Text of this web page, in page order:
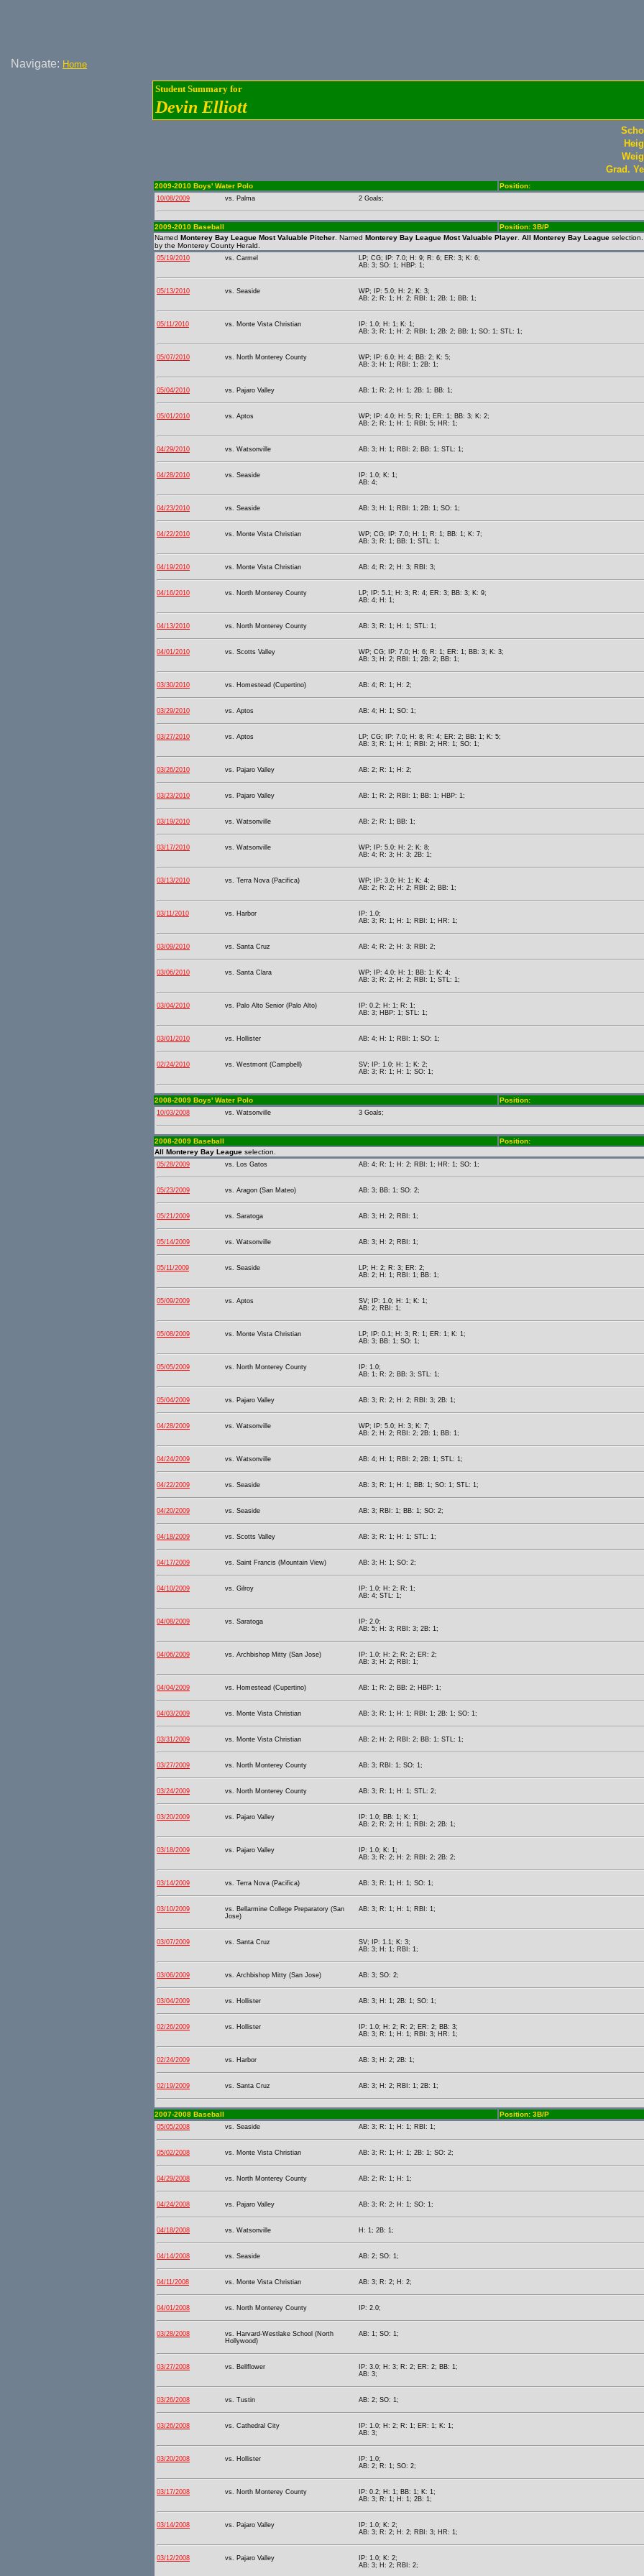
Navigate: Home
Student Summary for
Devin Elliott
Grad.
2009-2010 Boys' Water Polo Position:
10/08/2009 vs. Palma 2 Goals;
2009-2010 Baseball Position: 3B/P
Named Monterey Bay League Most Valuable Pitcher . Named Monterey Bay League Most Valuable Player All Monterey Bay League
by the Monterey County Herald.
05/19/2010 vs. Carmel
LP; CG; IP: 7.0; H: 9; R: 6; ER: 3; K: 6;
AB: 3; SO: 1; HBP: 1;
05/13/2010 vs. Seaside
WP; IP: 5.0; H: 2; K: 3;
AB: 2; R: 1; H: 2; RBI: 1; 2B: 1; BB: 1;
05/11/2010 vs. Monte Vista Christian
IP: 1.0; H: 1; K: 1;
AB: 3; R: 1; H: 2; RBI: 1; 2B: 2; BB: 1; SO: 1; STL: 1;
05/07/2010 vs. North Monterey County
WP; IP: 6.0; H: 4; BB: 2; K: 5;
AB: 3; H: 1; RBI: 1; 2B: 1;
05/04/2010 vs. Pajaro Valley AB: 1; R: 2; H: 1; 2B: 1; BB: 1;
05/01/2010 vs. Aptos
WP; IP: 4.0; H: 5; R: 1; ER: 1; BB: 3; K: 2;
AB: 2; R: 1; H: 1; RBI: 5; HR: 1;
04/29/2010 vs. Watsonville AB: 3; H: 1; RBI: 2; BB: 1; STL: 1;
04/28/2010 vs. Seaside
IP: 1.0; K: 1;
AB: 4;
04/23/2010 vs. Seaside AB: 3; H: 1; RBI: 1; 2B: 1; SO: 1;
04/22/2010 vs. Monte Vista Christian
WP; CG; IP: 7.0; H: 1; R: 1; BB: 1; K: 7;
AB: 3; R: 1; BB: 1; STL: 1;
04/19/2010 vs. Monte Vista Christian AB: 4; R: 2; H: 3; RBI: 3;
04/16/2010 vs. North Monterey County
LP; IP: 5.1; H: 3; R: 4; ER: 3; BB: 3; K: 9;
AB: 4; H: 1;
04/13/2010 vs. North Monterey County AB: 3; R: 1; H: 1; STL: 1;
04/01/2010 vs. Scotts Valley
WP; CG; IP: 7.0; H: 6; R: 1; ER: 1; BB: 3; K: 3;
AB: 3; H: 2; RBI: 1; 2B: 2; BB: 1;
03/30/2010 vs. Homestead (Cupertino) AB: 4; R: 1; H: 2;
03/29/2010 vs. Aptos AB: 4; H: 1; SO: 1;
03/27/2010 vs. Aptos
LP; CG; IP: 7.0; H: 8; R: 4; ER: 2; BB: 1; K: 5;
AB: 3; R: 1; H: 1; RBI: 2; HR: 1; SO: 1;
03/26/2010 vs. Pajaro Valley AB: 2; R: 1; H: 2;
03/23/2010 vs. Pajaro Valley AB: 1; R: 2; RBI: 1; BB: 1; HBP: 1;
03/19/2010 vs. Watsonville AB: 2; R: 1; BB: 1;
03/17/2010 vs. Watsonville
WP; IP: 5.0; H: 2; K: 8;
AB: 4; R: 3; H: 3; 2B: 1;
03/13/2010 vs. Terra Nova (Pacifica)
WP; IP: 3.0; H: 1; K: 4;
AB: 2; R: 2; H: 2; RBI: 2; BB: 1;
03/11/2010 vs. Harbor
IP: 1.0;
AB: 3; R: 1; H: 1; RBI: 1; HR: 1;
03/09/2010 vs. Santa Cruz AB: 4; R: 2; H: 3; RBI: 2;
03/06/2010 vs. Santa Clara
WP; IP: 4.0; H: 1; BB: 1; K: 4;
AB: 3; R: 2; H: 2; RBI: 1; STL: 1;
03/04/2010 vs. Palo Alto Senior (Palo Alto)
IP: 0.2; H: 1; R: 1;
AB: 3; HBP: 1; STL: 1;
03/01/2010 vs. Hollister AB: 4; H: 1; RBI: 1; SO: 1;
02/24/2010 vs. Westmont (Campbell)
SV; IP: 1.0; H: 1; K: 2;
AB: 3; R: 1; H: 1; SO: 1;
2008-2009 Boys' Water Polo Position:
10/03/2008 vs. Watsonville 3 Goals;
2008-2009 Baseball Position:
All Monterey Bay League selection.
05/28/2009 vs. Los Gatos AB: 4; R: 1; H: 2; RBI: 1; HR: 1; SO: 1;
05/23/2009 vs. Aragon (San Mateo) AB: 3; BB: 1; SO: 2;
05/21/2009 vs. Saratoga AB: 3; H: 2; RBI: 1;
05/14/2009 vs. Watsonville AB: 3; H: 2; RBI: 1;
05/11/2009 vs. Seaside
LP; H: 2; R: 3; ER: 2;
AB: 2; H: 1; RBI: 1; BB: 1;
05/09/2009 vs. Aptos
SV; IP: 1.0; H: 1; K: 1;
AB: 2; RBI: 1;
05/08/2009 vs. Monte Vista Christian
LP; IP: 0.1; H: 3; R: 1; ER: 1; K: 1;
AB: 3; BB: 1; SO: 1;
05/05/2009 vs. North Monterey County
IP: 1.0;
AB: 1; R: 2; BB: 3; STL: 1;
05/04/2009 vs. Pajaro Valley AB: 3; R: 2; H: 2; RBI: 3; 2B: 1;
04/28/2009 vs. Watsonville
WP; IP: 5.0; H: 3; K: 7;
AB: 2; H: 2; RBI: 2; 2B: 1; BB: 1;
04/24/2009 vs. Watsonville AB: 4; H: 1; RBI: 2; 2B: 1; STL: 1;
04/22/2009 vs. Seaside AB: 3; R: 1; H: 1; BB: 1; SO: 1; STL: 1;
04/20/2009 vs. Seaside AB: 3; RBI: 1; BB: 1; SO: 2;
04/18/2009 vs. Scotts Valley AB: 3; R: 1; H: 1; STL: 1;
04/17/2009 vs. Saint Francis (Mountain View) AB: 3; H: 1; SO: 2;
04/10/2009 vs. Gilroy
IP: 1.0; H: 2; R: 1;
AB: 4; STL: 1;
04/08/2009 vs. Saratoga
IP: 2.0;
AB: 5; H: 3; RBI: 3; 2B: 1;
04/06/2009 vs. Archbishop Mitty (San Jose)
IP: 1.0; H: 2; R: 2; ER: 2;
AB: 3; H: 2; RBI: 1;
04/04/2009 vs. Homestead (Cupertino) AB: 1; R: 2; BB: 2; HBP: 1;
04/03/2009 vs. Monte Vista Christian AB: 3; R: 1; H: 1; RBI: 1; 2B: 1; SO: 1;
03/31/2009 vs. Monte Vista Christian AB: 2; H: 2; RBI: 2; BB: 1; STL: 1;
03/27/2009 vs. North Monterey County AB: 3; RBI: 1; SO: 1;
03/24/2009 vs. North Monterey County AB: 3; R: 1; H: 1; STL: 2;
03/20/2009 vs. Pajaro Valley
IP: 1.0; BB: 1; K: 1;
AB: 2; R: 2; H: 1; RBI: 2; 2B: 1;
03/18/2009 vs. Pajaro Valley
IP: 1.0; K: 1;
AB: 3; R: 2; H: 2; RBI: 2; 2B: 2;
03/14/2009 vs. Terra Nova (Pacifica) AB: 3; R: 1; H: 1; SO: 1;
03/10/2009
vs. Bellarmine College Preparatory (San
Jose)
AB: 3; R: 1; H: 1; RBI: 1;
03/07/2009 vs. Santa Cruz
SV; IP: 1.1; K: 3;
AB: 3; H: 1; RBI: 1;
03/06/2009 vs. Archbishop Mitty (San Jose) AB: 3; SO: 2;
03/04/2009 vs. Hollister AB: 3; H: 1; 2B: 1; SO: 1;
02/26/2009 vs. Hollister
IP: 1.0; H: 2; R: 2; ER: 2; BB: 3;
AB: 3; R: 1; H: 1; RBI: 3; HR: 1;
02/24/2009 vs. Harbor AB: 3; H: 2; 2B: 1;
02/19/2009 vs. Santa Cruz AB: 3; H: 2; RBI: 1; 2B: 1;
2007-2008 Baseball Position: 3B/P
05/05/2008 vs. Seaside AB: 3; R: 1; H: 1; RBI: 1;
05/02/2008 vs. Monte Vista Christian AB: 3; R: 1; H: 1; 2B: 1; SO: 2;
04/29/2008 vs. North Monterey County AB: 2; R: 1; H: 1;
04/24/2008 vs. Pajaro Valley AB: 3; R: 2; H: 1; SO: 1;
04/18/2008 vs. Watsonville H: 1; 2B: 1;
04/14/2008 vs. Seaside AB: 2; SO: 1;
04/11/2008 vs. Monte Vista Christian AB: 3; R: 2; H: 2;
04/01/2008 vs. North Monterey County IP: 2.0;
03/28/2008
vs. Harvard-Westlake School (North
Hollywood)
AB: 1; SO: 1;
03/27/2008 vs. Bellflower
IP: 3.0; H: 3; R: 2; ER: 2; BB: 1;
AB: 3;
03/26/2008 vs. Tustin AB: 2; SO: 1;
03/26/2008 vs. Cathedral City
IP: 1.0; H: 2; R: 1; ER: 1; K: 1;
AB: 3;
03/20/2008 vs. Hollister
IP: 1.0;
AB: 2; R: 1; SO: 2;
03/17/2008 vs. North Monterey County
IP: 0.2; H: 1; BB: 1; K: 1;
AB: 3; R: 1; H: 1; 2B: 1;
03/14/2008 vs. Pajaro Valley
IP: 1.0; K: 2;
AB: 3; R: 2; H: 2; RBI: 3; HR: 1;
03/12/2008 vs. Pajaro Valley
IP: 1.0; K: 2;
AB: 3; H: 2; RBI: 2;